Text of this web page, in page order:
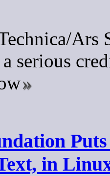
Ars
serious
in